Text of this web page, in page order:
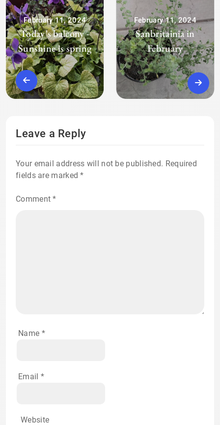
February 11, 2024
Today’s balcony -
Sunshine is spring
February 11, 2024
Sanbritainia in
February
Leave a Reply
Your email address will not be published. Required
fields are marked*
Comment*
Name *
Email *
Website